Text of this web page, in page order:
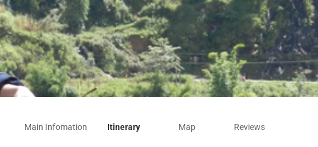
Main Infomation Itinerary Map Reviews